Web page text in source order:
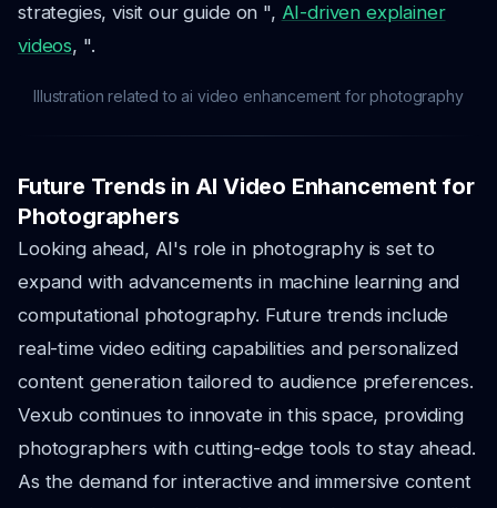
strategies, visit our guide on ", AI-driven explainer
videos, ".
Illustration related to ai video enhancement for photography
Future Trends in AI Video Enhancement for
Photographers
Looking ahead, AI's role in photography is set to
expand with advancements in machine learning and
computational photography. Future trends include
real-time video editing capabilities and personalized
content generation tailored to audience preferences.
Vexub continues to innovate in this space, providing
photographers with cutting-edge tools to stay ahead.
As the demand for interactive and immersive content